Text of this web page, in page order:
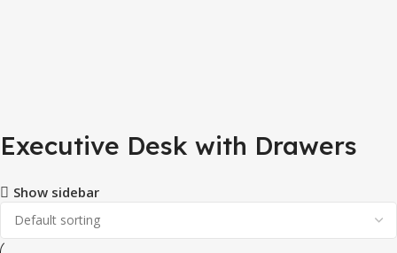
Executive Desk with Drawers
Show sidebar